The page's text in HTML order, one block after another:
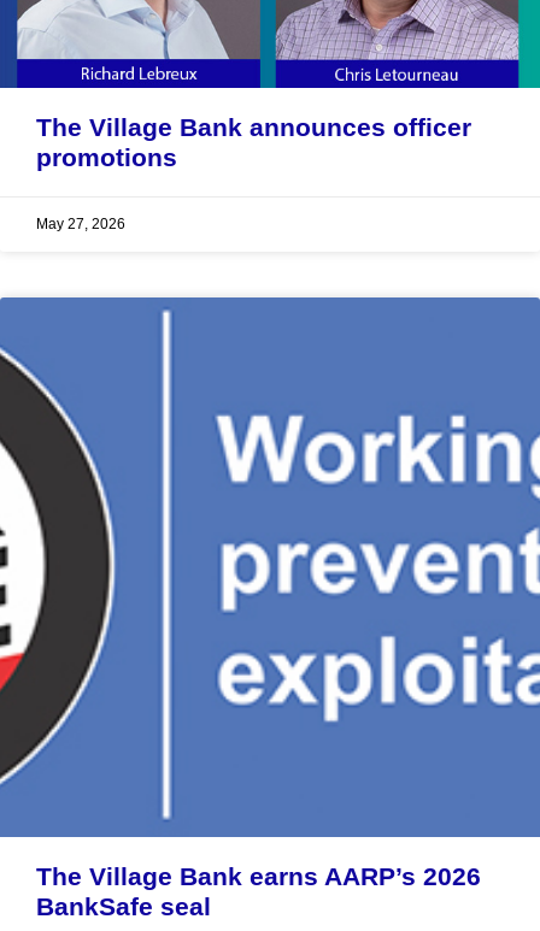
The Village Bank announces officer
promotions
May 27, 2026
The Village Bank earns AARP’s 2026
BankSafe seal